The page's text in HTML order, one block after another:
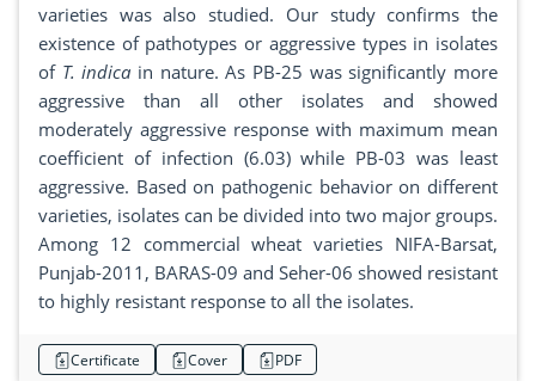
varieties was also studied. Our study confirms the
existence of pathotypes or aggressive types in isolates
of T. indica in nature. As PB-25 was significantly more
aggressive than all other isolates and showed
moderately aggressive response with maximum mean
coefficient of infection (6.03) while PB-03 was least
aggressive. Based on pathogenic behavior on different
varieties, isolates can be divided into two major groups.
Among 12 commercial wheat varieties NIFA-Barsat,
Punjab-2011, BARAS-09 and Seher-06 showed resistant
to highly resistant response to all the isolates.
Certificate Cover PDF